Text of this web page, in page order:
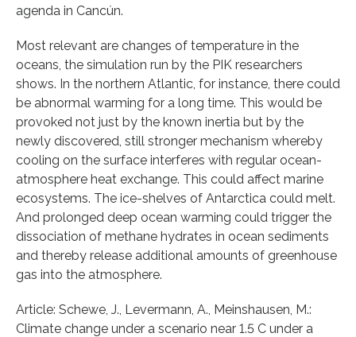
agenda in Cancún.
Most relevant are changes of temperature in the
oceans, the simulation run by the PIK researchers
shows. In the northern Atlantic, for instance, there could
be abnormal warming for a long time. This would be
provoked not just by the known inertia but by the
newly discovered, still stronger mechanism whereby
cooling on the surface interferes with regular ocean-
atmosphere heat exchange. This could affect marine
ecosystems. The ice-shelves of Antarctica could melt.
And prolonged deep ocean warming could trigger the
dissociation of methane hydrates in ocean sediments
and thereby release additional amounts of greenhouse
gas into the atmosphere.
Article: Schewe, J., Levermann, A., Meinshausen, M.:
Climate change under a scenario near 1.5 C under a